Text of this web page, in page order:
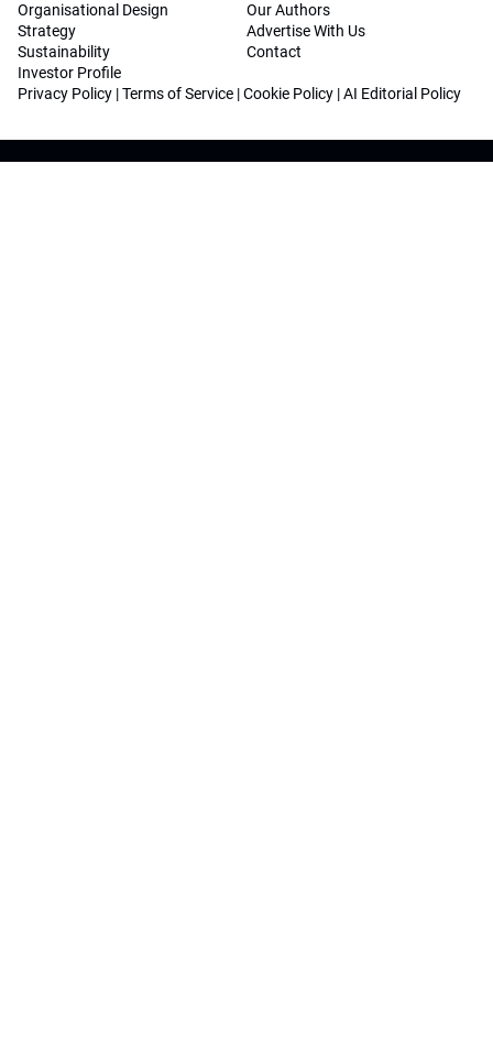
Organisational Design
Strategy
Sustainability
Investor Profile
Our Authors
Advertise With Us
Contact
Privacy Policy |Terms of Service |Cookie Policy |AI Editorial Policy